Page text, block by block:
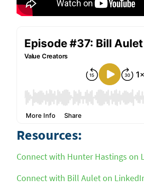
Resources:
Connect with Hunter Hastings on
Connect with Bill Aulet on